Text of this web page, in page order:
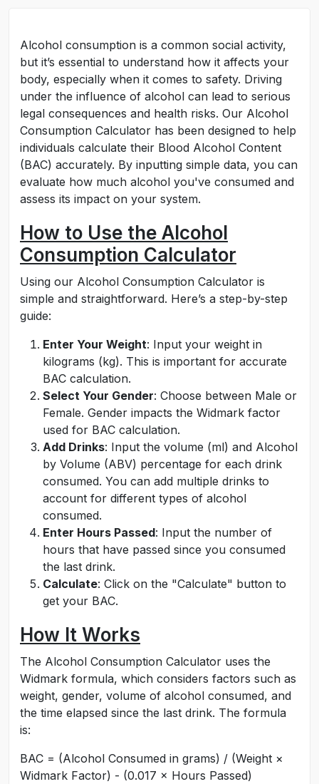
Alcohol consumption is a common social activity,
but it’s essential to understand how it affects your
body, especially when it comes to safety. Driving
under the influence of alcohol can lead to serious
legal consequences and health risks. Our Alcohol
Consumption Calculator has been designed to help
individuals calculate their Blood Alcohol Content
(BAC) accurately. By inputting simple data, you can
evaluate how much alcohol you've consumed and
assess its impact on your system.
How to Use the Alcohol
Consumption Calculator
Using our Alcohol Consumption Calculator is
simple and straightforward. Here’s a step-by-step
guide:
Enter Your Weight: Input your weight in
kilograms (kg). This is important for accurate
BAC calculation.
Select Your Gender: Choose between Male or
Female. Gender impacts the Widmark factor
used for BAC calculation.
Add Drinks: Input the volume (ml) and Alcohol
by Volume (ABV) percentage for each drink
consumed. You can add multiple drinks to
account for different types of alcohol
consumed.
Enter Hours Passed: Input the number of
hours that have passed since you consumed
the last drink.
Calculate: Click on the "Calculate" button to
get your BAC.
How It Works
The Alcohol Consumption Calculator uses the
Widmark formula, which considers factors such as
weight, gender, volume of alcohol consumed, and
the time elapsed since the last drink. The formula
is:
BAC = (Alcohol Consumed in grams) / (Weight ×
Widmark Factor) - (0.017 × Hours Passed)